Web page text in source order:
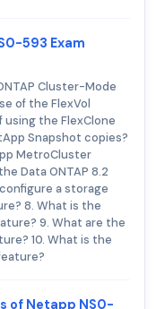
593 Exam
Cluster-Mode
of the FlexVol
using the FlexClone
Snapshot copies?
MetroCluster
Data ONTAP 8.2
a storage
8. What is the
9. What are the
10. What is the
of Netapp NS0-